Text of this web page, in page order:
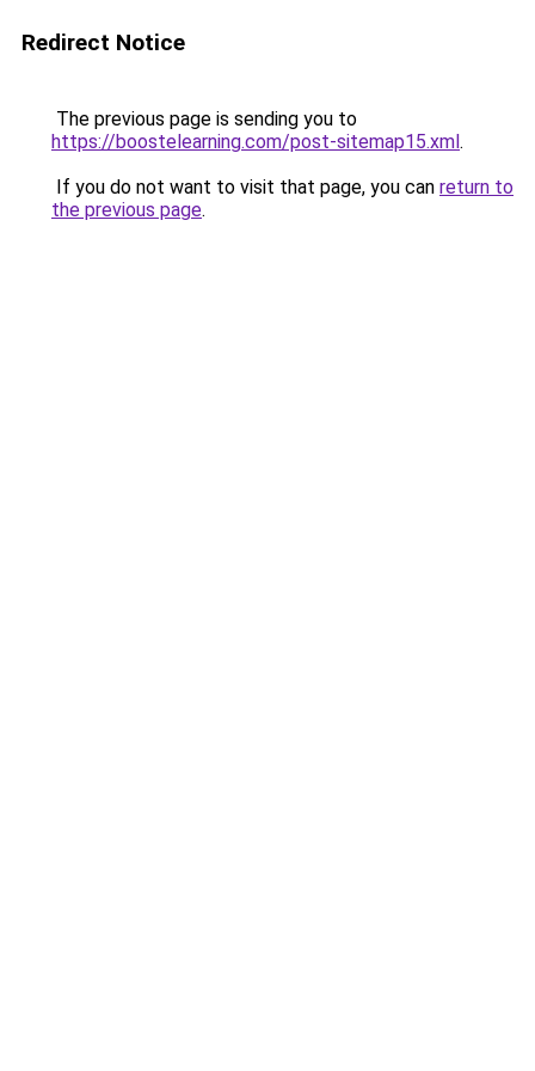
Redirect Notice
The previous page is sending you to
https://boostelearning.com/post-sitemap15.xml.
If you do not want to visit that page, you can return to
the previous page.